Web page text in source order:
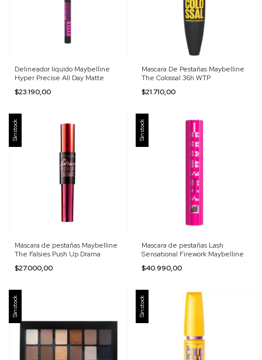
Delineador líquido Maybelline
Hyper Precise All Day Matte
$23.190,00
Mascara De Pestañas Maybelline
The Colossal 36h WTP
$21.710,00
Sin stock
Máscara de pestañas Maybelline
The Falsies Push Up Drama
$27.000,00
Sin stock
Mascara de pestañas Lash
Sensational Firework Maybelline
$40.990,00
Sin stock Sin stock